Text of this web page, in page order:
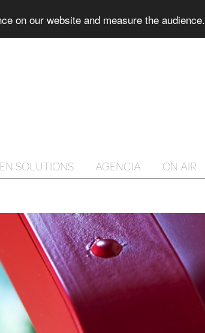
on our website and measure the audience.
SOLUTIONS AGENCIA ON AIR